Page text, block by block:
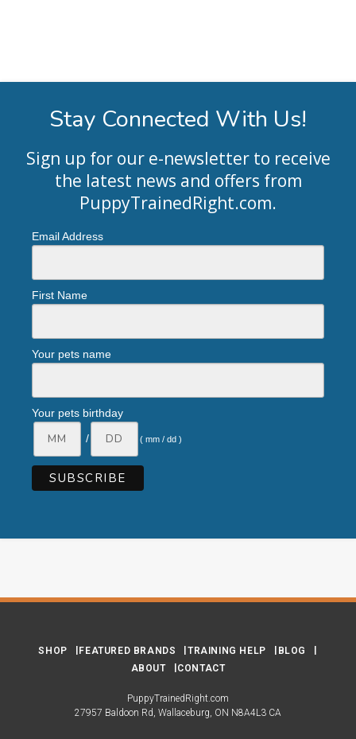
Stay Connected With Us!
Sign up for our e-newsletter to receive
the latest news and offers from
PuppyTrainedRight.com.
Email Address
First Name
Your pets name
Your pets birthday
/
( mm / dd )
SHOP FEATURED BRANDS TRAINING HELP
BLOG
ABOUT
CONTACT
PuppyTrainedRight.com
27957 Baldoon Rd Wallaceburg ON N8A4L3 CA